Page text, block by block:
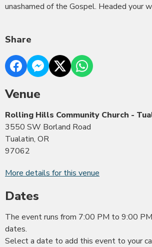
unashamed of the Gospel. Headed your
Share
Venue
Rolling Hills Community Church -
3550 SW Borland Road
Tualatin, OR
97062
More details for this venue
Dates
The event runs from 7:00 PM to 9:00
dates.
Select a date to add this event to your